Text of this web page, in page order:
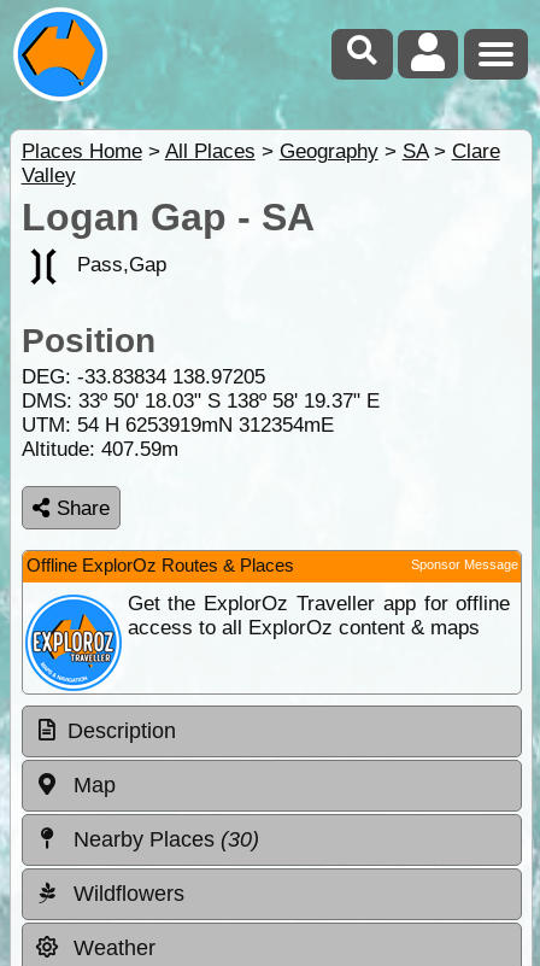
Places Home> All Places > Geography> SA> Clare
Valley
Logan Gap - SA
Pass,Gap
Position
DEG: -33.83834 138.97205
DMS: 33º 50' 18.03" S 138º 58' 19.37" E
UTM: 54 H 6253919mN 312354mE
Altitude: 407.59m
Share
Offline ExplorOz Routes & Places Sponsor Message
Get the ExplorOz Traveller app for offline
access to all ExplorOz content & maps
Description
Map
Nearby Places (30)
Wildflowers
Weather